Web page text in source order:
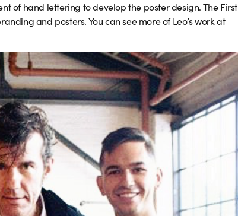
of hand lettering to develop the poster design. The First
and posters. You can see more of Leo’s work at